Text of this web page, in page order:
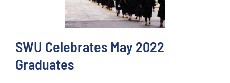
SWU Celebrates May 2022
Graduates